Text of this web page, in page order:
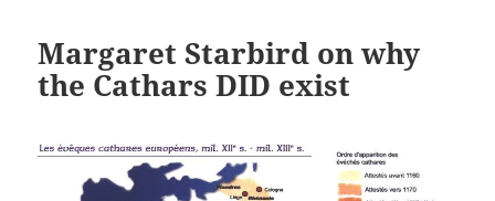
Margaret Starbird on why
the Cathars DID exist